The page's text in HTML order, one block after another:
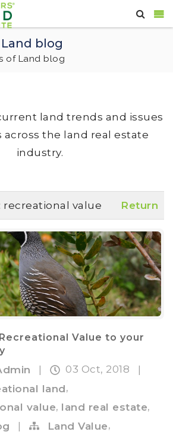
blog
of Land blog
land trends and issues
the land real estate
industry.
recreational value Return
Value to your
03 Oct, 2018
land,
value, land real estate,
| Land Value,